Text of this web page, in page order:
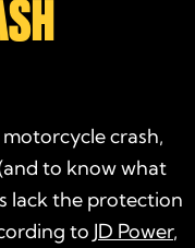
crash,
to know what
lack the protection
to JD Power,